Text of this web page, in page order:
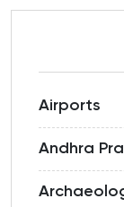
Airports
Andhra